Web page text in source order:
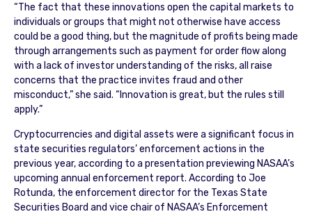
“The fact that these innovations open the capital markets to
individuals or groups that might not otherwise have access
could be a good thing, but the magnitude of profits being made
through arrangements such as payment for order flow along
with a lack of investor understanding of the risks, all raise
concerns that the practice invites fraud and other
misconduct,” she said. “Innovation is great, but the rules still
apply.”
Cryptocurrencies and digital assets were a significant focus in
state securities regulators’ enforcement actions in the
previous year, according to a presentation previewing NASAA’s
upcoming annual enforcement report. According to Joe
Rotunda, the enforcement director for the Texas State
Securities Board and vice chair of NASAA’s Enforcement